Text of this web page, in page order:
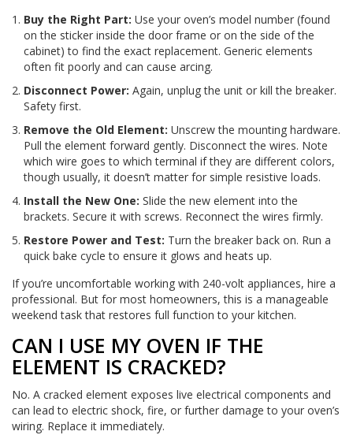
Buy the Right Part: Use your oven’s model number (found
on the sticker inside the door frame or on the side of the
cabinet) to find the exact replacement. Generic elements
often fit poorly and can cause arcing.
Disconnect Power: Again, unplug the unit or kill the breaker.
Safety first.
Remove the Old Element: Unscrew the mounting hardware.
Pull the element forward gently. Disconnect the wires. Note
which wire goes to which terminal if they are different colors,
though usually, it doesn’t matter for simple resistive loads.
Install the New One: Slide the new element into the
brackets. Secure it with screws. Reconnect the wires firmly.
Restore Power and Test: Turn the breaker back on. Run a
quick bake cycle to ensure it glows and heats up.
If you’re uncomfortable working with 240-volt appliances, hire a
professional. But for most homeowners, this is a manageable
weekend task that restores full function to your kitchen.
CAN I USE MY OVEN IF THE
ELEMENT IS CRACKED?
No. A cracked element exposes live electrical components and
can lead to electric shock, fire, or further damage to your oven’s
wiring. Replace it immediately.